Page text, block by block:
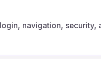
navigation, security,